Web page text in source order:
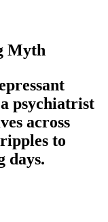
Myth
psychiatrist
across
to
days.